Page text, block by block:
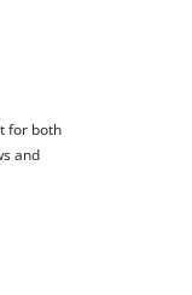
for both
and